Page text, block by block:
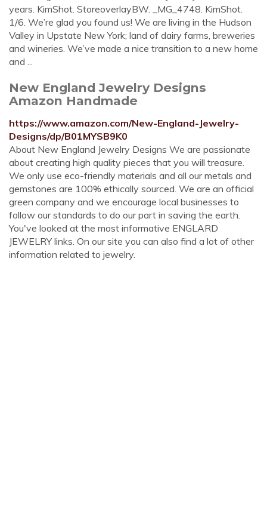
years. KimShot. StoreoverlayBW. _MG_4748. KimShot.
1/6. We’re glad you found us! We are living in the Hudson
Valley in Upstate New York; land of dairy farms, breweries
and wineries. We’ve made a nice transition to a new home
and ...
New England Jewelry Designs
Amazon Handmade
https://www.amazon.com/New-England-Jewelry-
Designs/dp/B01MYSB9K0
About New England Jewelry Designs We are passionate
about creating high quality pieces that you will treasure.
We only use eco-friendly materials and all our metals and
gemstones are 100% ethically sourced. We are an official
green company and we encourage local businesses to
follow our standards to do our part in saving the earth.
You've looked at the most informative ENGLARD
JEWELRY links. On our site you can also find a lot of other
information related to jewelry.